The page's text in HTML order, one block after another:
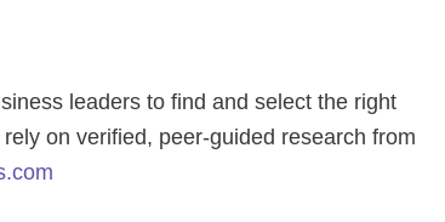
leaders to find and select the right
on verified, peer-guided research from